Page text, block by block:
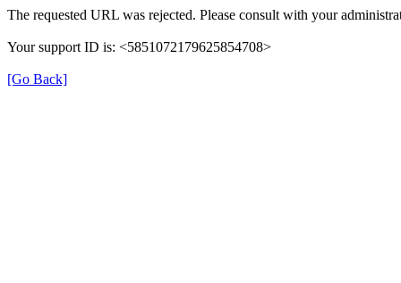
The requested URL was rejected. Please consult with your
Your support ID is: <5851072179625854708>
[Go Back]